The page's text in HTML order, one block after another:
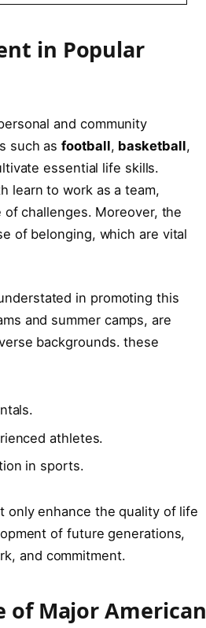
in Popular
and community
‍such asfootball, basketball,
⁣essential life skills.
learn to⁣ work ‌as ​a team,⁢
challenges. Moreover, ​the
of‌ belonging, which ‌are ​vital
⁢in promoting this
and ​summer camps, are
backgrounds. these
athletes.
in sports.
only enhance the quality of ‍life⁣
of future generations,
and commitment.
of Major American